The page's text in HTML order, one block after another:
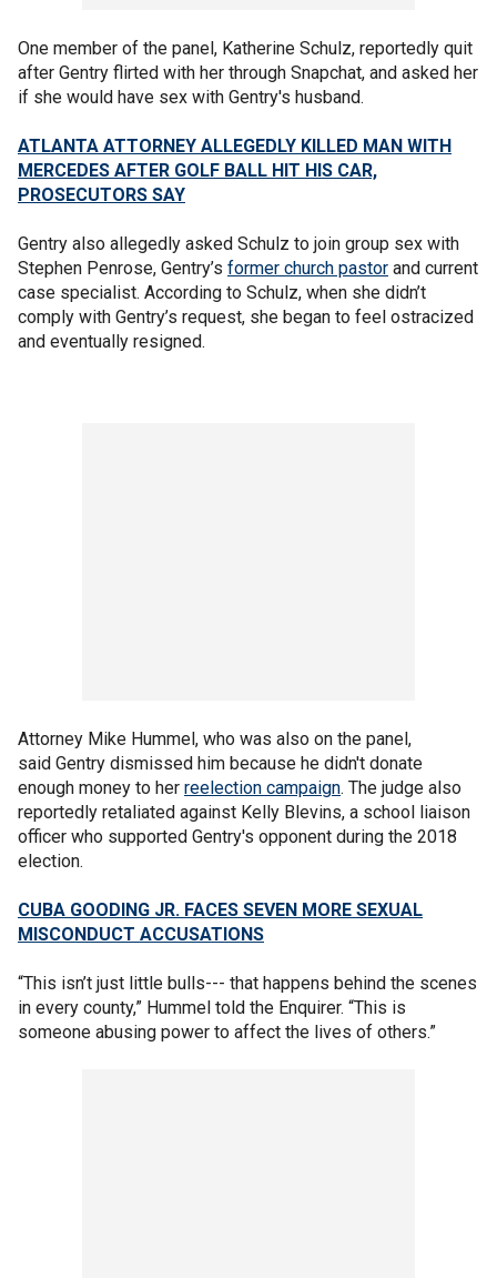
One member of the panel, Katherine Schulz, reportedly quit
after Gentry flirted with her through Snapchat, and asked her
if she would have sex with Gentry's husband.
ATLANTA ATTORNEY ALLEGEDLY KILLED MAN WITH
MERCEDES AFTER GOLF BALL HIT HIS CAR,
PROSECUTORS SAY
Gentry also allegedly asked Schulz to join group sex with
Stephen Penrose, Gentry’s former church pastor and current
case specialist. According to Schulz, when she didn’t
comply with Gentry’s request, she began to feel ostracized
and eventually resigned.
Attorney Mike Hummel, who was also on the panel,
said Gentry dismissed him because he didn't donate
enough money to her reelection campaign. The judge also
reportedly retaliated against Kelly Blevins, a school liaison
officer who supported Gentry's opponent during the 2018
election.
CUBA GOODING JR. FACES SEVEN MORE SEXUAL
MISCONDUCT ACCUSATIONS
“This isn’t just little bulls--- that happens behind the scenes
in every county,” Hummel told the Enquirer. “This is
someone abusing power to affect the lives of others.”